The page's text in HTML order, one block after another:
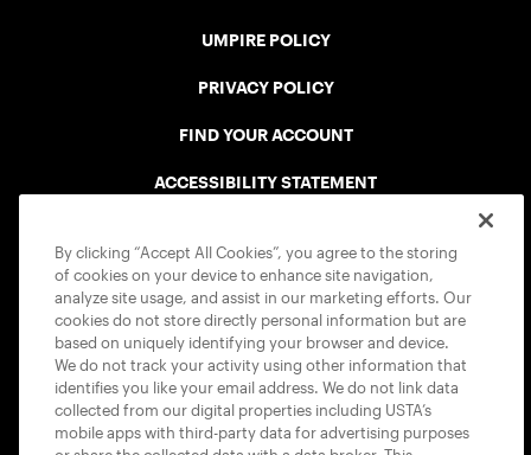
UMPIRE POLICY
PRIVACY POLICY
FIND YOUR ACCOUNT
ACCESSIBILITY STATEMENT
USTA APPS
By clicking “Accept All Cookies”, you agree to the storing
of cookies on your device to enhance site navigation,
analyze site usage, and assist in our marketing efforts. Our
cookies do not store directly personal information but are
based on uniquely identifying your browser and device.
We do not track your activity using other information that
identifies you like your email address. We do not link data
collected from our digital properties including USTA’s
mobile apps with third-party data for advertising purposes